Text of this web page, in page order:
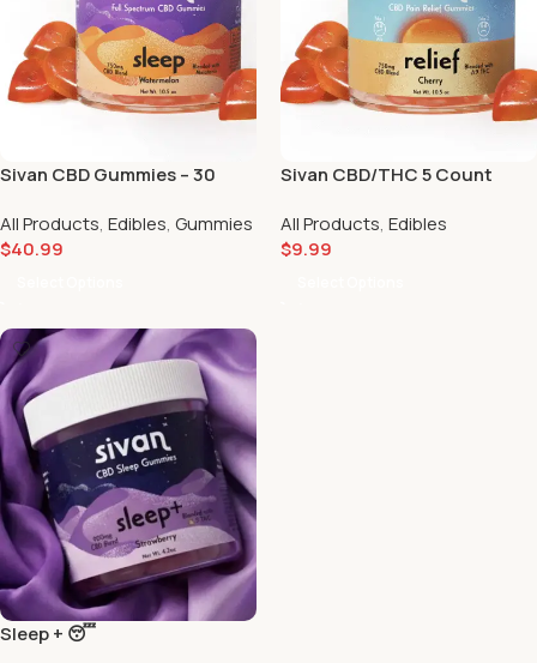
Sivan CBD Gummies – 30
All Products, Edibles, Gummies
$40.99
Sivan CBD/THC 5 Count
All Products, Edibles
$9.99
Sleep + 😴